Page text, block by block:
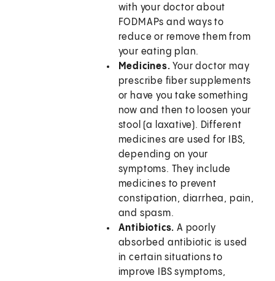
with your doctor about
FODMAPs and ways to
reduce or remove them from
your eating plan.
Medicines. Your doctor may
prescribe fiber supplements
or have you take something
now and then to loosen your
stool (a laxative). Different
medicines are used for IBS,
depending on your
symptoms. They include
medicines to prevent
constipation, diarrhea, pain,
and spasm.
Antibiotics. A poorly
absorbed antibiotic is used
in certain situations to
improve IBS symptoms,